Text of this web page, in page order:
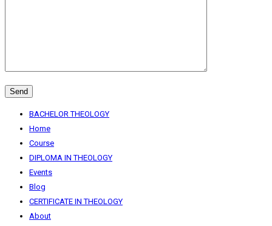
BACHELOR THEOLOGY
Home
Course
DIPLOMA IN THEOLOGY
Events
Blog
CERTIFICATE IN THEOLOGY
About